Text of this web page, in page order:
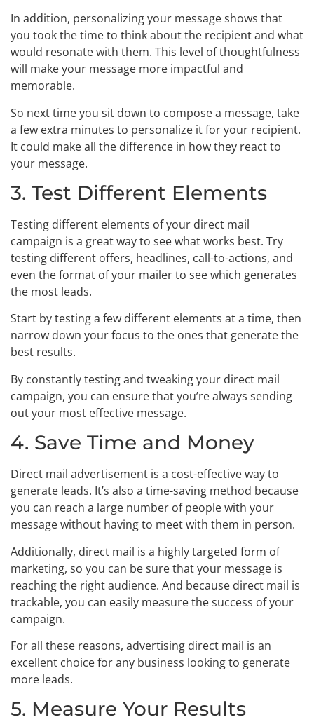
In addition, personalizing your message shows that
you took the time to think about the recipient and what
would resonate with them. This level of thoughtfulness
will make your message more impactful and
memorable.
So next time you sit down to compose a message, take
a few extra minutes to personalize it for your recipient.
It could make all the difference in how they react to
your message.
3. Test Different Elements
Testing different elements of your direct mail
campaign is a great way to see what works best. Try
testing different offers, headlines, call-to-actions, and
even the format of your mailer to see which generates
the most leads.
Start by testing a few different elements at a time, then
narrow down your focus to the ones that generate the
best results.
By constantly testing and tweaking your direct mail
campaign, you can ensure that you’re always sending
out your most effective message.
4. Save Time and Money
Direct mail advertisement is a cost-effective way to
generate leads. It’s also a time-saving method because
you can reach a large number of people with your
message without having to meet with them in person.
Additionally, direct mail is a highly targeted form of
marketing, so you can be sure that your message is
reaching the right audience. And because direct mail is
trackable, you can easily measure the success of your
campaign.
For all these reasons, advertising direct mail is an
excellent choice for any business looking to generate
more leads.
5. Measure Your Results